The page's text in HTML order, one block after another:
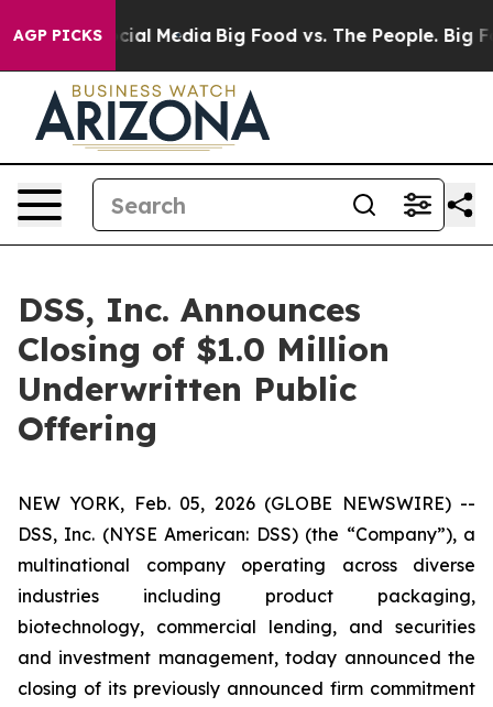
AGP PICKS
on Social Media Big Food vs. The People. Big
DSS, Inc. Announces
Closing of $1.0 Million
Underwritten Public
Offering
NEW YORK, Feb. 05, 2026 (GLOBE NEWSWIRE) --
DSS, Inc. (NYSE American: DSS) (the “Company”), a
multinational company operating across diverse
industries including product packaging,
biotechnology, commercial lending, and securities
and investment management, today announced the
closing of its previously announced firm commitment